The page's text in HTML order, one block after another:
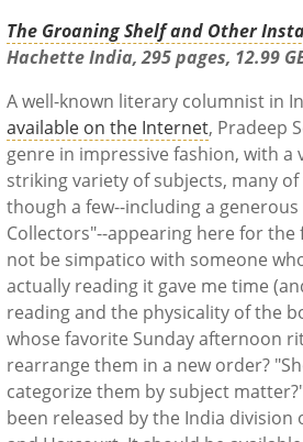
The Groaning Shelf and Other
Hachette India, 295 pages, 12.99
A well-known literary columnist in
available on the Internet, Pradeep
genre in impressive fashion, with
striking variety of subjects, many
though a few--including a
Collectors"--appearing here for
not be simpatico with someone
actually reading it gave me time
reading and the physicality of the
whose favorite Sunday afternoon
rearrange them in a new order?
categorize them by subject
been released by the India